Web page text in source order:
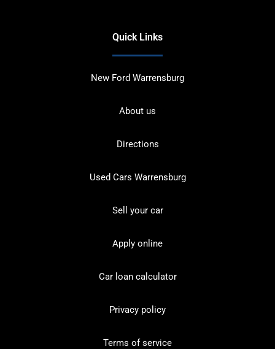
Quick Links
New Ford Warrensburg
About us
Directions
Used Cars Warrensburg
Sell your car
Apply online
Car loan calculator
Privacy policy
Terms of service